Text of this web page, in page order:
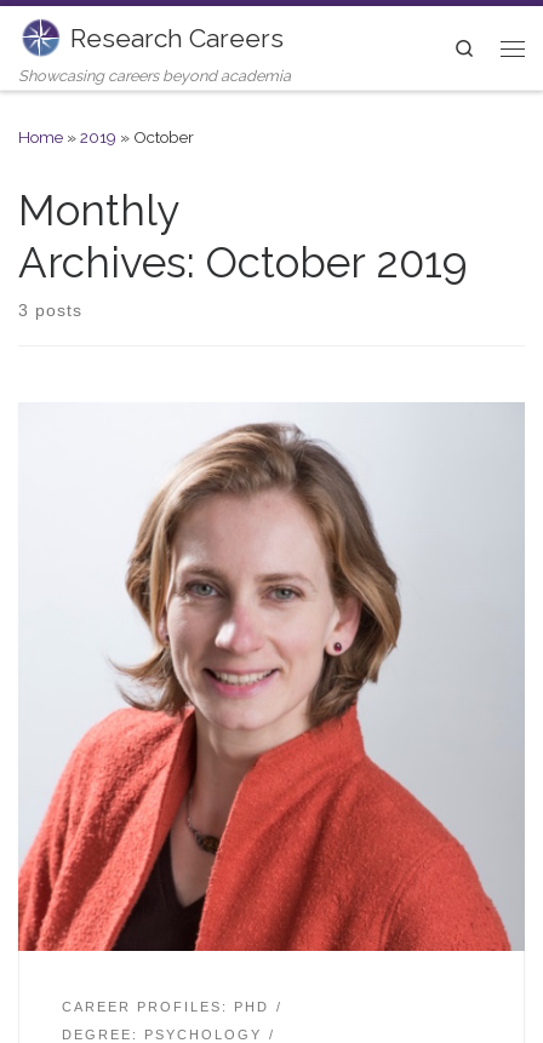
Skip to content
Research Careers
Showcasing careers beyond academia
Search
Home »2019 » October
Monthly
Archives: October 2019
3 posts
CAREER PROFILES: PHD
DEGREE: PSYCHOLOGY